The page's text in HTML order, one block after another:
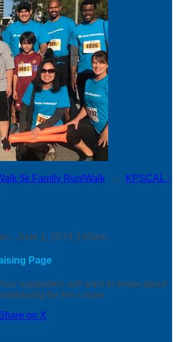
5k Family Run/Walk ○
KPSCAL -
- June 1, 2019 3:00am
Page
supporters will want to know about
for this cause.
on X